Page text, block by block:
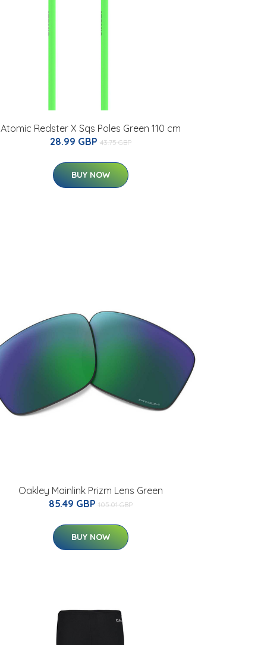
Atomic Redster X Sqs Poles Green 110 cm
28.99 GBP 43.75 GBP
BUY NOW
Oakley Mainlink Prizm Lens Green
85.49 GBP 105.01 GBP
BUY NOW